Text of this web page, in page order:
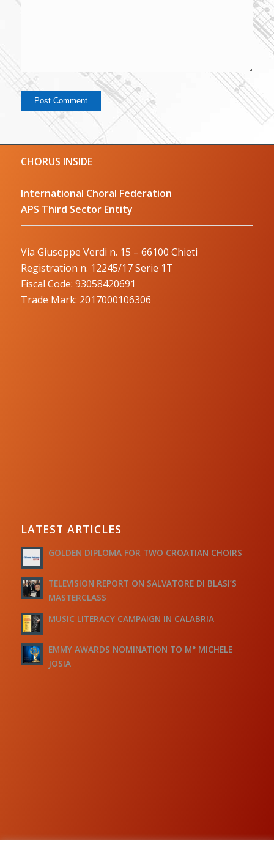
CHORUS INSIDE
International Choral Federation
APS Third Sector Entity
Via Giuseppe Verdi n. 15 – 66100 Chieti
Registration n. 12245/17 Serie 1T
Fiscal Code: 93058420691
Trade Mark: 2017000106306
LATEST ARTICLES
GOLDEN DIPLOMA FOR TWO CROATIAN CHOIRS
TELEVISION REPORT ON SALVATORE DI BLASI’S
MASTERCLASS
MUSIC LITERACY CAMPAIGN IN CALABRIA
EMMY AWARDS NOMINATION TO M° MICHELE
JOSIA